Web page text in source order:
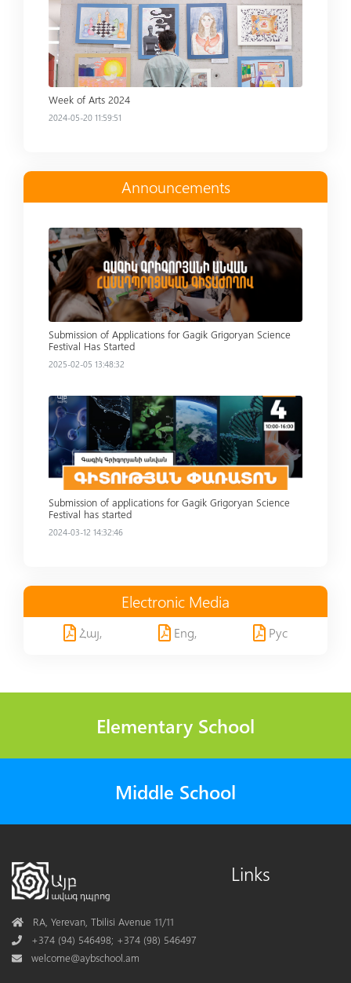
Week of Arts 2024
2024-05-20 11:59:51
Announcements
Read more
Submission of Applications for Gagik Grigoryan Science
Festival Has Started
2025-02-05 13:48:32
Read more
Submission of applications for Gagik Grigoryan Science
Festival has started
2024-03-12 14:32:46
Electronic Media
Հայ, Eng, Рус
Elementary School
Middle School
AddressRA, Yerevan, Tbilisi Avenue 11/11
Phone+374 (94) 546498; +374 (98) 546497
Mail
welcome@aybschool.am
Links